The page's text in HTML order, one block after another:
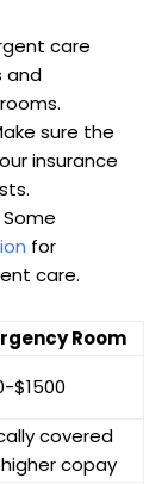
care
and
sure the
insurance
for
care.
Room
$1500
covered
copay